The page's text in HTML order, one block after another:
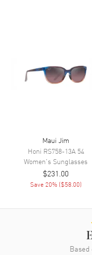
Maui Jim
Honi RS758-13A 54
Women's Sunglasses
$231.00
Save 20% ($58.00)
Based